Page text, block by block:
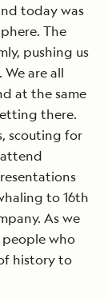
today was
The
pushing us
are all
at the same
there.
scouting for
to 16th
As we
people who
history to